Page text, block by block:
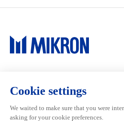
Automation
Machining